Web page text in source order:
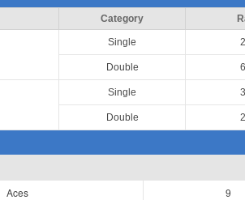
Category
Single
Double
Single
Double
Aces
9